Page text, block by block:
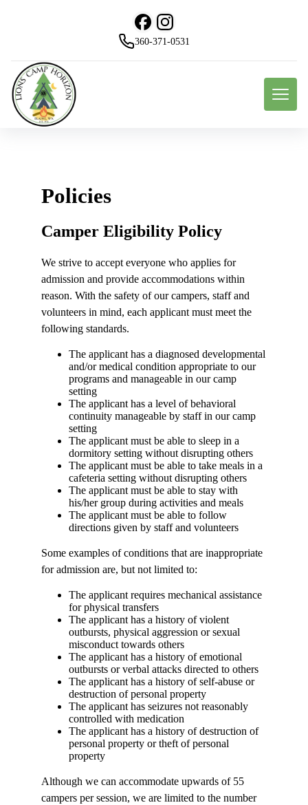
360-371-0531
Policies
Camper Eligibility Policy
We strive to accept everyone who applies for
admission and provide accommodations within
reason. With the safety of our campers, staff and
volunteers in mind, each applicant must meet the
following standards.
The applicant has a diagnosed developmental
and/or medical condition appropriate to our
programs and manageable in our camp
setting
The applicant has a level of behavioral
continuity manageable by staff in our camp
setting
The applicant must be able to sleep in a
dormitory setting without disrupting others
The applicant must be able to take meals in a
cafeteria setting without disrupting others
The applicant must be able to stay with
his/her group during activities and meals
The applicant must be able to follow
directions given by staff and volunteers
Some examples of conditions that are inappropriate
for admission are, but not limited to:
The applicant requires mechanical assistance
for physical transfers
The applicant has a history of violent
outbursts, physical aggression or sexual
misconduct towards others
The applicant has a history of emotional
outbursts or verbal attacks directed to others
The applicant has a history of self-abuse or
destruction of personal property
The applicant has seizures not reasonably
controlled with medication
The applicant has a history of destruction of
personal property or theft of personal
property
Although we can accommodate upwards of 55
campers per session, we are limited to the number